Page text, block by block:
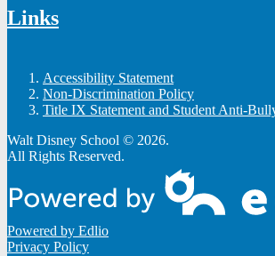
Links
Accessibility Statement
Non-Discrimination Policy
Title IX Statement and Student Anti-
Walt Disney School © 2026.
All Rights Reserved.
Powered by Edlio
Privacy Policy